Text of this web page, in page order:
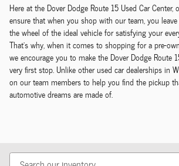
Here at the Dover Dodge Route 15 Used Car Center,
ensure that when you shop with our team, you
the wheel of the ideal vehicle for satisfying your
That's why, when it comes to shopping for a pre-
we encourage you to make the Dover Dodge Route
veryfirststop. Unlike other used car dealerships in
on our team members to help you find the pickup
automotive dreams are made of.